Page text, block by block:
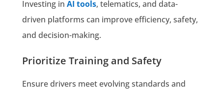
Investing in AI tools, telematics, and data-
driven platforms can improve efficiency, safety,
and decision-making.
Prioritize Training and Safety
Ensure drivers meet evolving standards and